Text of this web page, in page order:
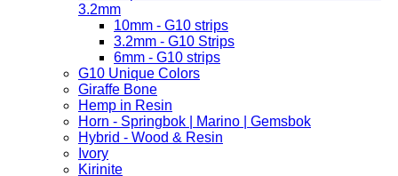
3.2mm
10mm - G10 strips
3.2mm - G10 Strips
6mm - G10 strips
G10 Unique Colors
Giraffe Bone
Hemp in Resin
Horn - Springbok | Marino | Gemsbok
Hybrid - Wood & Resin
Ivory
Kirinite